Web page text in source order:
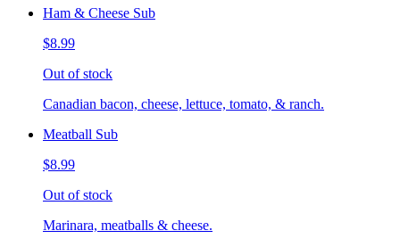
Ham & Cheese Sub
$8.99
Out of stock
Canadian bacon, cheese, lettuce, tomato, & ranch.
Meatball Sub
$8.99
Out of stock
Marinara, meatballs & cheese.